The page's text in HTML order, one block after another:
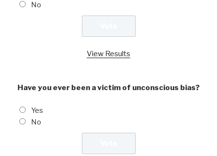
No
View Results
Have you ever been a victim of unconscious bias?
Yes
No